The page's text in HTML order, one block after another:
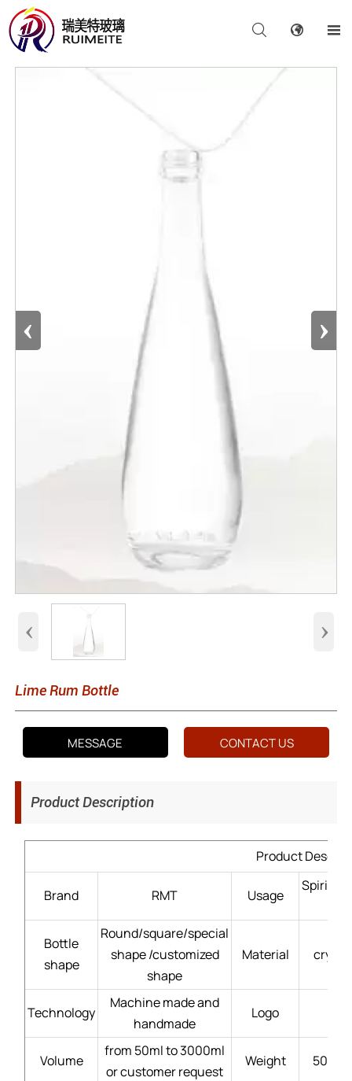
  
‹ ›
‹ ›
Lime Rum Bottle
MESSAGE CONTACT US
Product Description
Product
Brand RMT Usage
Spirits/
Bottle
shape
Round/square/special
shape /customized
shape
Material
Technology
Machine made and
handmade
Logo
Volume
from 50ml to 3000ml
or customer request
Weight 50g -